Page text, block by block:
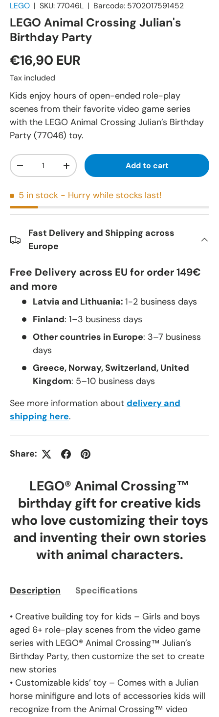
LEGO | SKU:77046L | Barcode: 5702017591452
LEGO Animal Crossing Julian's
Birthday Party
€16,90 EUR
Tax included
Kids enjoy hours of open-ended role-play
scenes from their favorite video game series
with the LEGO Animal Crossing Julian’s Birthday
Party (77046) toy.
Qty
-
+ Add to cart
5 in stock - Hurry while stocks last!
Fast Delivery and Shipping across
Europe
Free Delivery across EU for order 149€
and more
Latvia and Lithuania: 1-2 business days
Finland: 1–3 business days
Other countries in Europe: 3–7 business
days
Greece, Norway, Switzerland, United
Kingdom: 5–10 business days
See more information about delivery and
shipping here.
Share:
LEGO® Animal Crossing™
birthday gift for creative kids
who love customizing their toys
and inventing their own stories
with animal characters.
Description Specifications
• Creative building toy for kids – Girls and boys
aged 6+ role-play scenes from the video game
series with LEGO® Animal Crossing™ Julian’s
Birthday Party, then customize the set to create
new stories
• Customizable kids’ toy – Comes with a Julian
horse minifigure and lots of accessories kids will
recognize from the Animal Crossing™ video